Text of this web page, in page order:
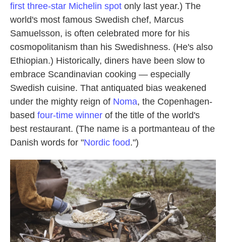
first three-star Michelin spot only last year.) The
world's most famous Swedish chef, Marcus
Samuelsson, is often celebrated more for his
cosmopolitanism than his Swedishness. (He's also
Ethiopian.) Historically, diners have been slow to
embrace Scandinavian cooking — especially
Swedish cuisine. That antiquated bias weakened
under the mighty reign of Noma, the Copenhagen-
based four-time winner of the title of the world's
best restaurant. (The name is a portmanteau of the
Danish words for "Nordic food.")